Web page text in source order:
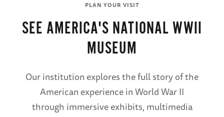
PLAN YOUR VISIT
SEE AMERICA'S NATIONAL WWII
MUSEUM
Our institution explores the full story of the
American experience in World War II
through immersive exhibits, multimedia